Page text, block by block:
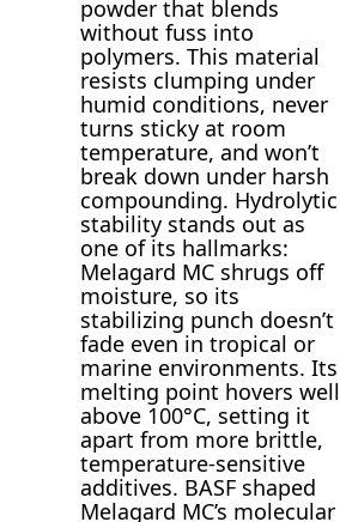
powder that blends
without fuss into
polymers. This material
resists clumping under
humid conditions, never
turns sticky at room
temperature, and won’t
break down under harsh
compounding. Hydrolytic
stability stands out as
one of its hallmarks:
Melagard MC shrugs off
moisture, so its
stabilizing punch doesn’t
fade even in tropical or
marine environments. Its
melting point hovers well
above 100°C, setting it
apart from more brittle,
temperature-sensitive
additives. BASF shaped
Melagard MC’s molecular